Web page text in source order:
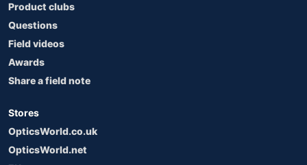
Product clubs
Questions
Field videos
Awards
Share a field note
Stores
OpticsWorld.co.uk
OpticsWorld.net